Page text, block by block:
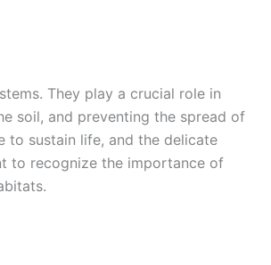
They play a crucial role in
soil, and preventing the spread of
to sustain life, and the delicate
to recognize the importance of